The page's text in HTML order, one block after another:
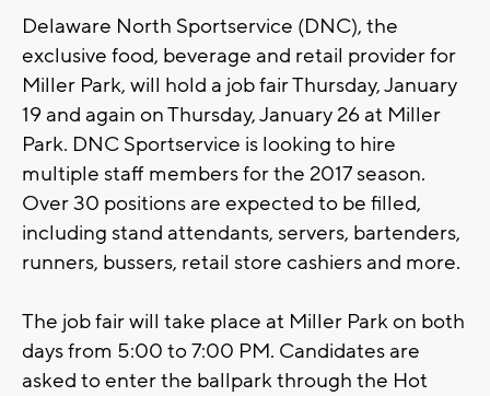
Delaware North Sportservice (DNC), the
exclusive food, beverage and retail provider for
Miller Park, will hold a job fair Thursday, January
19 and again on Thursday, January 26 at Miller
Park. DNC Sportservice is looking to hire
multiple staff members for the 2017 season.
Over 30 positions are expected to be filled,
including stand attendants, servers, bartenders,
runners, bussers, retail store cashiers and more.
The job fair will take place at Miller Park on both
days from 5:00 to 7:00 PM. Candidates are
asked to enter the ballpark through the Hot